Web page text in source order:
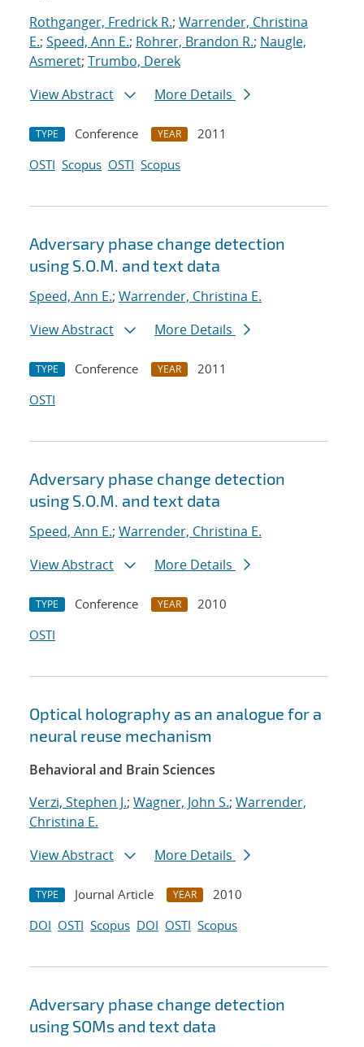
Rothganger, Fredrick R.; Warrender, Christina
E.; Speed, Ann E.; Rohrer, Brandon R.; Naugle,
Asmeret; Trumbo, Derek
View Abstract
More Details
TYPE Conference YEAR
2011
OSTI Scopus OSTI Scopus
Adversary phase change detection
using S.O.M. and text data
Speed, Ann E.; Warrender, Christina E.
View Abstract
More Details
TYPE Conference YEAR
2011
OSTI
Adversary phase change detection
using S.O.M. and text data
Speed, Ann E.; Warrender, Christina E.
View Abstract
More Details
TYPE Conference YEAR
2010
OSTI
Optical holography as an analogue for a
neural reuse mechanism
Behavioral and Brain Sciences
Verzi, Stephen J.; Wagner, John S.; Warrender,
Christina E.
View Abstract
More Details
TYPE Journal Article YEAR
2010
DOI OSTI Scopus DOI OSTI Scopus
Adversary phase change detection
using SOMs and text data